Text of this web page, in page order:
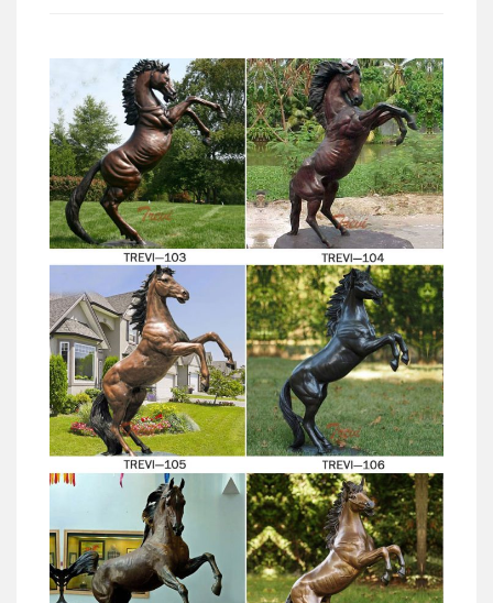
equestrian k…
Antique brass equine statue factory-Outdoor horse
sculptures …
Find great deals on eBay for vintage brass horse statue.
… by many of today’s top artists and studios. … Arabian
Horse Metal Animal Sculptures for the Garden Asian;
Metal Yard Sculpture | Metal Yard Art | Garden Art |
Wind and …
Our metal yard and garden statues are whimsical
statement pieces for your home. Our collection of
metal wind spinners & metal garden art is sure to
enchant!